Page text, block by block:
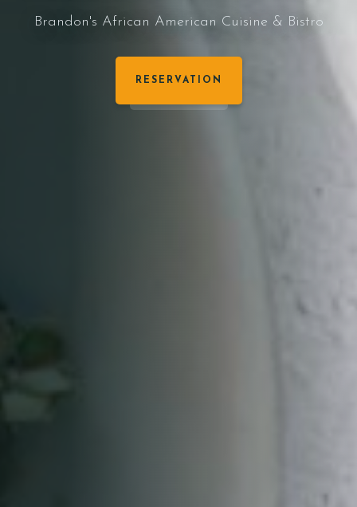
Brandon's African American Cuisine & Bistro
RESERVATION